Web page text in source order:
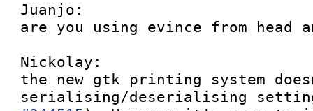
Juanjo:
are you using evince from head
Nickolay:
the new gtk printing system
serialising/deserialising